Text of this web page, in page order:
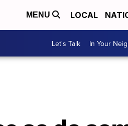
MENU LOCAL
Let's Talk In Your